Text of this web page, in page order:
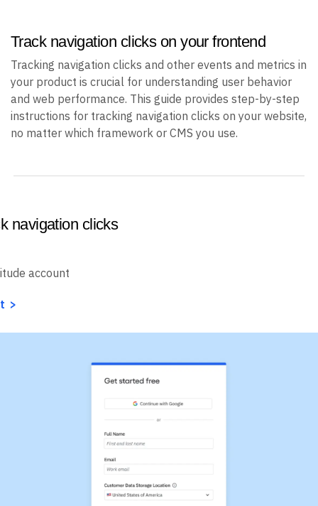
Track navigation clicks on your frontend
Tracking navigation clicks and other events and metrics in
your product is crucial for understanding user behavior
and web performance. This guide provides step-by-step
instructions for tracking navigation clicks on your website,
no matter which framework or CMS you use.
navigation clicks
account